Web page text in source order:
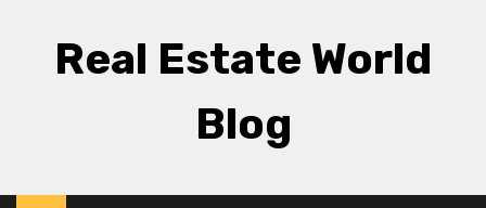
Real Estate World
Blog